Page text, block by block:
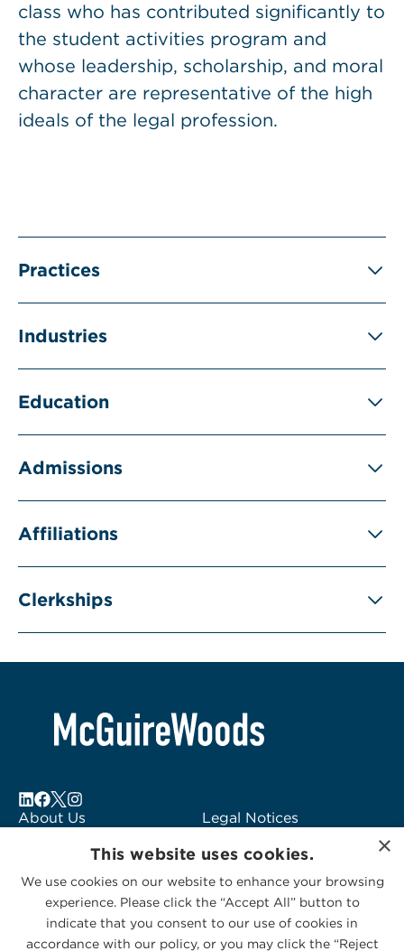
class who has contributed significantly to
the student activities program and
whose leadership, scholarship, and moral
character are representative of the high
ideals of the legal profession.
Practices
Industries
Education
Admissions
Affiliations
Clerkships
About Us
Subscribe to Alerts
Contact Us
Legal Notices
Logo Usage
McGuireWoods
Consulting
×
This website uses cookies.
We use cookies on our website to enhance your browsing
experience. Please click the “Accept All” button to
indicate that you consent to our use of cookies in
accordance with our policy, or you may click the “Reject